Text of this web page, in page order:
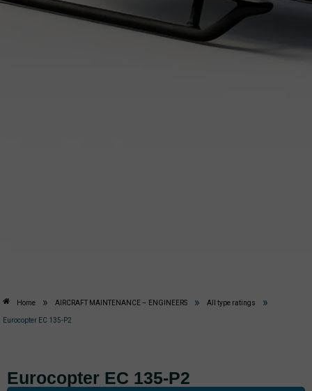
Home » AIRCRAFT MAINTENANCE – ENGINEERS » All type ratings »
Eurocopter EC 135-P2
Eurocopter EC 135-P2